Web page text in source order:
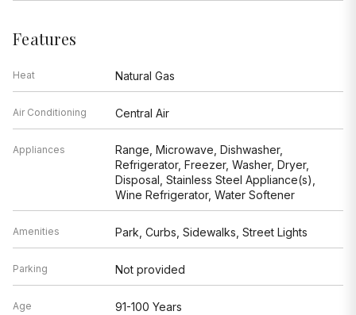
Features
Heat Natural Gas
Air Conditioning Central Air
Appliances
Range, Microwave, Dishwasher,
Refrigerator, Freezer, Washer, Dryer,
Disposal, Stainless Steel Appliance(s),
Wine Refrigerator, Water Softener
Amenities Park, Curbs, Sidewalks, Street Lights
Parking Not provided
Age 91-100 Years